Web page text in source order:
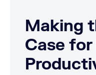
Making
Case